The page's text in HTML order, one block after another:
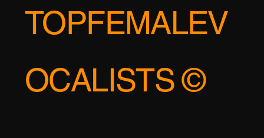
TOPFEMALEV
OCALISTS ©